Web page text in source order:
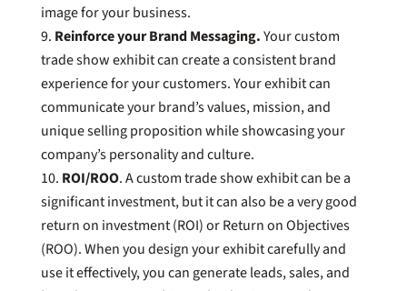
image for your business.
Reinforce your Brand Messaging.Your custom
trade show exhibit can create a consistent brand
experience for your customers. Your exhibit can
communicate your brand’s values, mission, and
unique selling proposition while showcasing your
company’s personality and culture.
ROI/ROO. A custom trade show exhibit can be a
significant investment, but it can also be a very good
return on investment (ROI) or Return on Objectives
(ROO). When you design your exhibit carefully and
use it effectively, you can generate leads, sales, and